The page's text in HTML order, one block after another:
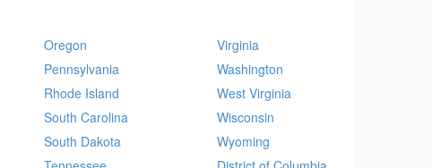
Oregon
Pennsylvania
Rhode Island
South Carolina
South Dakota
Virginia
Washington
West Virginia
Wisconsin
Wyoming